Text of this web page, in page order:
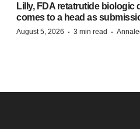
Lilly, FDA retatrutide biologic
comes to a head as
August 5, 2026 · 3 min read ·